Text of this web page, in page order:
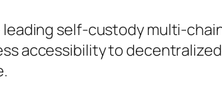
leading self-custody multi-
accessibility to